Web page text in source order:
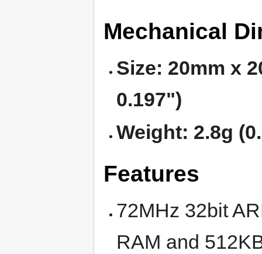
Mechanical
Size: 20mm x
0.197")
Weight: 2.8g
Features
72MHz 32bit
RAM and